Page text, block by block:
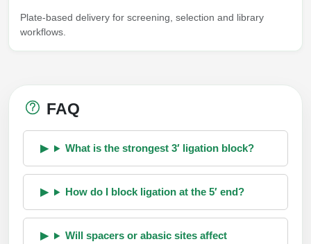
Plate-based delivery for screening, selection and library
workflows.
FAQ
What is the strongest 3′ ligation block?
How do I block ligation at the 5′ end?
Will spacers or abasic sites affect